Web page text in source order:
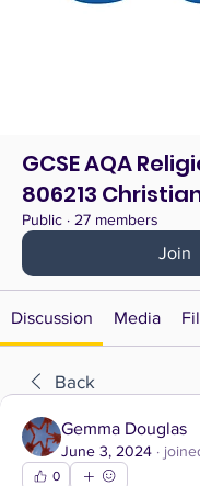
GCSE AQA
806213
Public · 27 members
Join
Discussion Media
Back
Gemma Douglas
June 3, 2024 ·
0